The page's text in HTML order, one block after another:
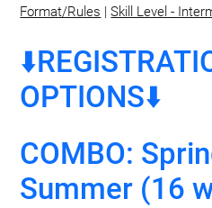
Format/Rules |Skill Level -
OPTIONS⬇️
COMBO:
Summer (16